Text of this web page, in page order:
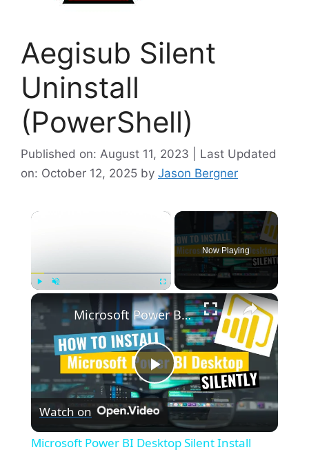
Aegisub Silent
Uninstall
(PowerShell)
Published on: August 11, 2023 | Last Updated
on: October 12, 2025 by Jason Bergner
×
Fullscreen
Now Playing
×
P
Microsoft Power BI Desktop Silent Install (How-To Guide)
Watch on
Microsoft Power BI Desktop Silent Install